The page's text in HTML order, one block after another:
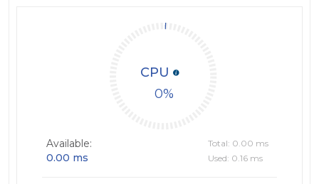
0
CPU
Available:
0.00 ms
Total: 0.00 ms
Used: 0.16 ms